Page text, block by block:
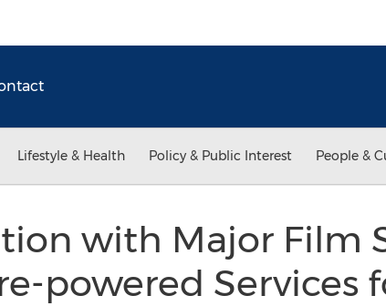
Lifestyle & Health Policy & Public Interest People &
with Major Film
powered Services